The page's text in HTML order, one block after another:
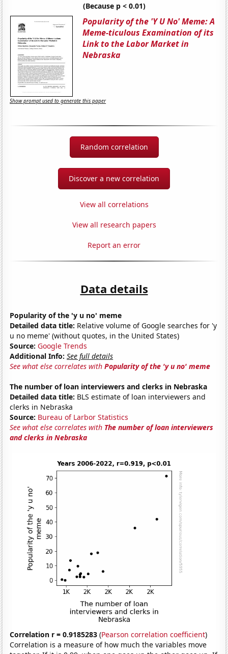
(Because p < 0.01)
Popularity of the 'Y U No' Meme: A
Meme-ticulous Examination of its
Link to the Labor Market in
Nebraska
Show prompt used to generate this paper
Random correlation
Discover a new correlation
View all correlations
View all research papers
Report an error
Data details
Popularity of the 'y u no' meme
Detailed data title: Relative volume of Google searches for 'y
u no meme' (without quotes, in the United States)
Source: Google Trends
Additional Info: See full details
See what else correlates withPopularity of the 'y u no' meme
The number of loan interviewers and clerks in Nebraska
Detailed data title: BLS estimate of loan interviewers and
clerks in Nebraska
Source: Bureau of Larbor Statistics
See what else correlates with The number of loan interviewers
and clerks in Nebraska
Correlation r = 0.9185283 (Pearson correlation coefficient)
Correlation is a measure of how much the variables move